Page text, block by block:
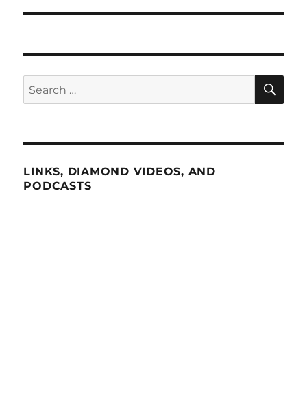
Search
for:
LINKS, DIAMOND VIDEOS, AND
PODCASTS